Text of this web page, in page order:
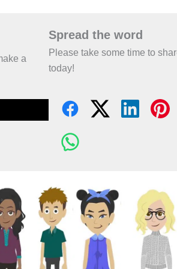
a
Spread the word
Please take some time to
today!